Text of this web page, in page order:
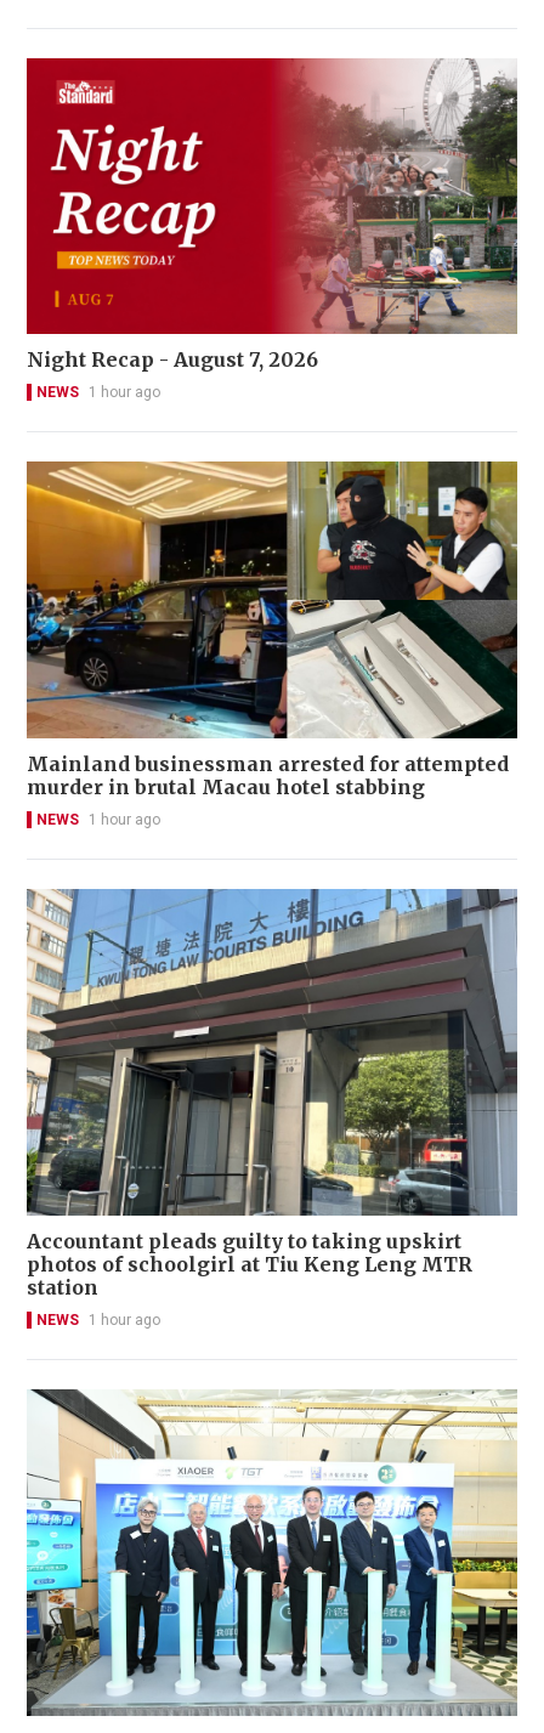
Night Recap - August 7, 2026
NEWS 1 hour ago
Mainland businessman arrested for attempted
murder in brutal Macau hotel stabbing
NEWS 1 hour ago
Accountant pleads guilty to taking upskirt
photos of schoolgirl at Tiu Keng Leng MTR
station
NEWS 1 hour ago